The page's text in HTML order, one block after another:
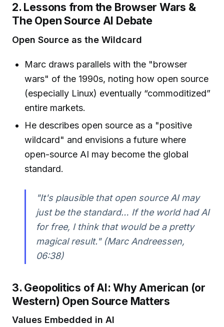
2. Lessons from the Browser Wars &
The Open Source AI Debate
Open Source as the Wildcard
Marc draws parallels with the "browser
wars" of the 1990s, noting how open source
(especially Linux) eventually “commoditized”
entire markets.
He describes open source as a "positive
wildcard" and envisions a future where
open-source AI may become the global
standard.
"It's plausible that open source AI may
just be the standard… If the world had AI
for free, I think that would be a pretty
magical result." (Marc Andreessen,
06:38)
3. Geopolitics of AI: Why American (or
Western) Open Source Matters
Values Embedded in AI